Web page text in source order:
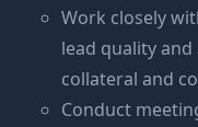
Work closely
lead quality
collateral and
Conduct